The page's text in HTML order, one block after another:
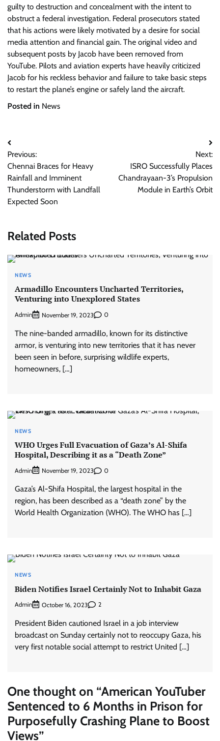
guilty to destruction and concealment with the intent to
obstruct a federal investigation. Federal prosecutors stated
that his actions were likely motivated by a desire for social
media attention and financial gain. The original video and
subsequent posts by Jacob have been removed from
YouTube. Pilots and aviation experts have heavily criticized
Jacob for his reckless behavior and failure to take basic steps
to restart the plane’s engine or safely land the aircraft.
Posted in News
Post
navigation
Previous:
Chennai Braces for Heavy
Rainfall and Imminent
Thunderstorm with Landfall
Expected Soon
Next:
ISRO Successfully Places
Chandrayaan-3’s Propulsion
Module in Earth’s Orbit
Related Posts
NEWS
Armadillo Encounters Uncharted Territories,
Venturing into Unexplored States
Admin November 19, 2023 0
The nine-banded armadillo, known for its distinctive
armor, is venturing into new territories that it has never
been seen in before, surprising wildlife experts,
homeowners, […]
NEWS
WHO Urges Full Evacuation of Gaza’s Al-Shifa
Hospital, Describing it as a “Death Zone”
Admin November 19, 2023 0
Gaza’s Al-Shifa Hospital, the largest hospital in the
region, has been described as a “death zone” by the
World Health Organization (WHO). The WHO has […]
NEWS
Biden Notifies Israel Certainly Not to Inhabit Gaza
Admin October 16, 2023 2
President Biden cautioned Israel in a job interview
broadcast on Sunday certainly not to reoccupy Gaza, his
very first notable social attempt to restrict United […]
One thought on “American YouTuber
Sentenced to 6 Months in Prison for
Purposefully Crashing Plane to Boost
Views”